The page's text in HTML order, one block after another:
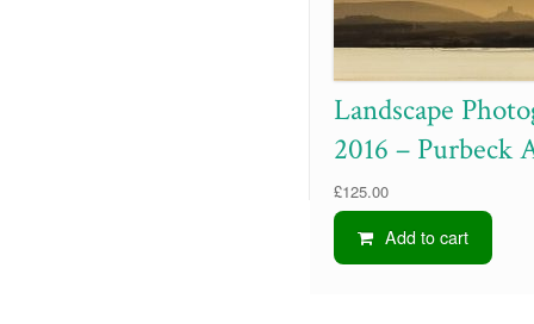
Landscape
2016 – Purbeck
£125.00
Add to cart